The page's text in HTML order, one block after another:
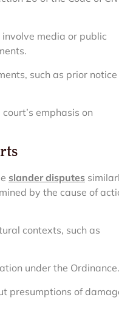
media or public
such as prior notice
emphasis on
slander disputes
by the cause of
contexts, such as
under the Ordinance.
presumptions of